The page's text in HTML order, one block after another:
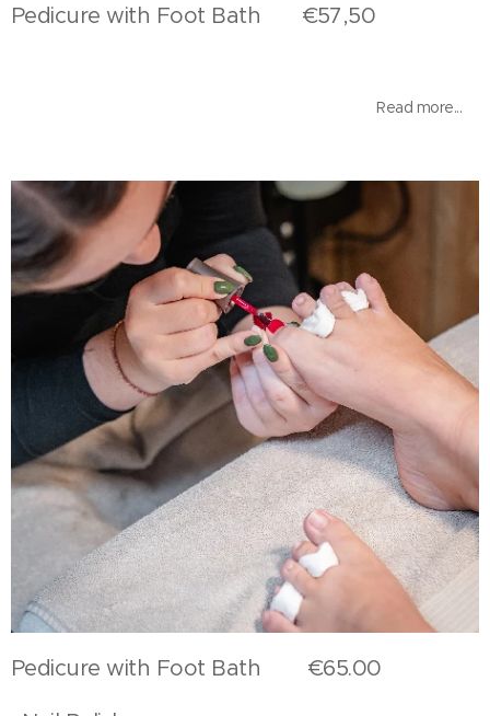
Pedicure with Foot Bath €57,50
Read more...
Pedicure with Foot Bath €65.00